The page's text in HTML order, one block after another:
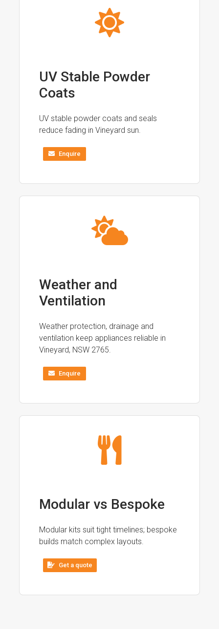
UV Stable Powder
Coats
UV stable powder coats and seals
reduce fading in Vineyard sun.
Enquire
Weather and
Ventilation
Weather protection, drainage and
ventilation keep appliances reliable in
Vineyard, NSW 2765.
Enquire
Modular vs Bespoke
Modular kits suit tight timelines; bespoke
builds match complex layouts.
Get a quote